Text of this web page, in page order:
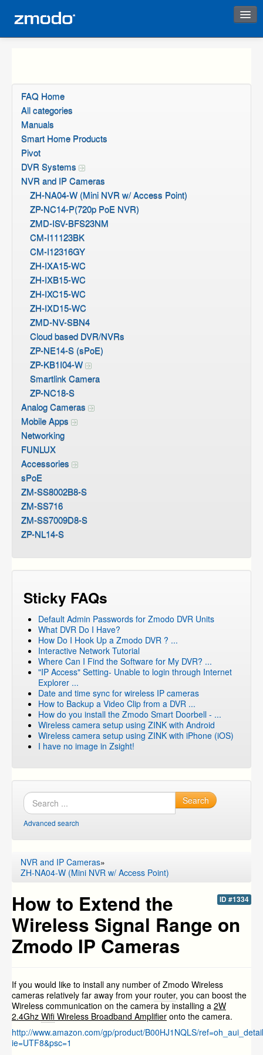
FAQ Home
All categories
Manuals
Smart Home Products
Pivot
DVR Systems
NVR and IP Cameras
ZH-NA04-W (Mini NVR w/ Access Point)
ZP-NC14-P(720p PoE NVR)
ZMD-ISV-BFS23NM
CM-I11123BK
CM-I12316GY
ZH-IXA15-WC
ZH-IXB15-WC
ZH-IXC15-WC
ZH-IXD15-WC
ZMD-NV-SBN4
Cloud based DVR/NVRs
ZP-NE14-S (sPoE)
ZP-KB1I04-W
Smartlink Camera
ZP-NC18-S
Analog Cameras
Mobile Apps
Networking
FUNLUX
Accessories
sPoE
ZM-SS8002B8-S
ZM-SS716
ZM-SS7009D8-S
ZP-NL14-S
Sticky FAQs
Default Admin Passwords for Zmodo DVR Units
What DVR Do I Have?
How Do I Hook Up a Zmodo DVR ? ...
Interactive Network Tutorial
Where Can I Find the Software for My DVR? ...
"IP Access" Setting- Unable to login through Internet
Explorer ...
Date and time sync for wireless IP cameras
How to Backup a Video Clip from a DVR ...
How do you install the Zmodo Smart Doorbell - ...
Wireless camera setup using ZINK with Android
Wireless camera setup using ZINK with iPhone (iOS)
I have no image in Zsight!
Search
Advanced search
NVR and IP Cameras»
ZH-NA04-W (Mini NVR w/ Access Point)
ID #1334
How to Extend the
Wireless Signal Range on
Zmodo IP Cameras
If you would like to install any number of Zmodo Wireless
cameras relatively far away from your router, you can boost the
Wireless communication on the camera by installing a 2W
2.4Ghz Wifi Wireless Broadband Amplifier onto the camera.
http://www.amazon.com/gp/product/B00HJ1NQLS/
ie=UTF8&psc=1